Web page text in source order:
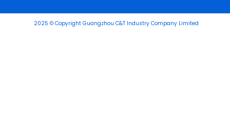
2025 © Copyright Guangzhou C&T Industry Company Limited